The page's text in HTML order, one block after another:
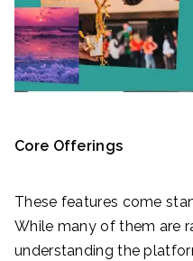
Core Offerings
These features come
While many of them are
understanding the